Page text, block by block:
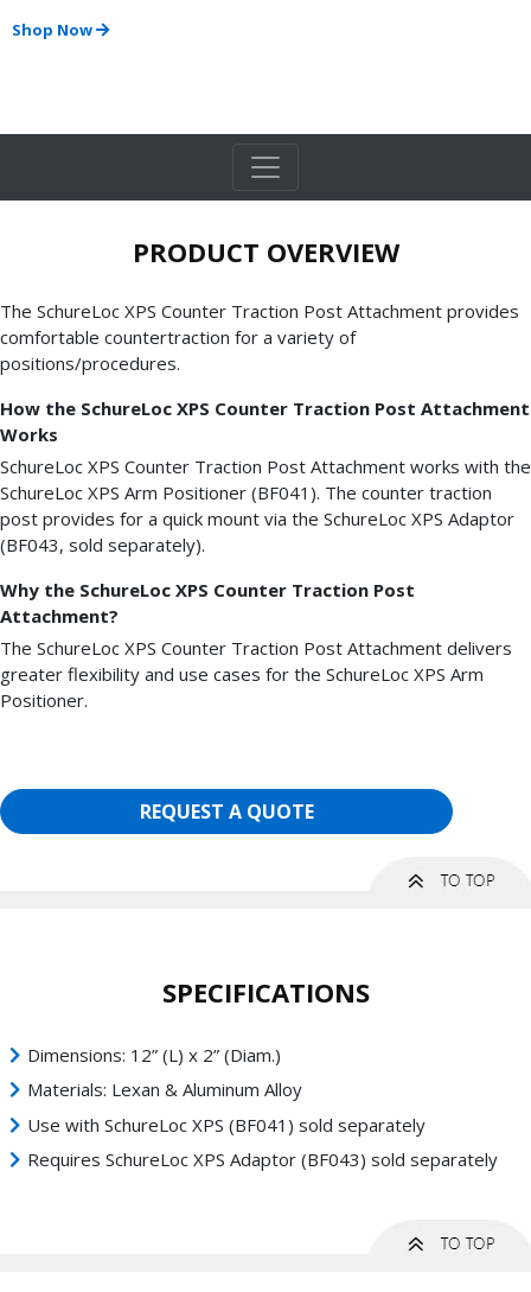
Shop Now
PRODUCT OVERVIEW
The SchureLoc XPS Counter Traction Post Attachment provides
comfortable countertraction for a variety of
positions/procedures.
How the SchureLoc XPS Counter Traction Post Attachment
Works
SchureLoc XPS Counter Traction Post Attachment works with the
SchureLoc XPS Arm Positioner (BF041). The counter traction
post provides for a quick mount via the SchureLoc XPS Adaptor
(BF043, sold separately).
Why the SchureLoc XPS Counter Traction Post
Attachment?
The SchureLoc XPS Counter Traction Post Attachment delivers
greater flexibility and use cases for the SchureLoc XPS Arm
Positioner.
REQUEST A QUOTE
SPECIFICATIONS
Dimensions: 12” (L) x 2” (Diam.)
Materials: Lexan & Aluminum Alloy
Use with SchureLoc XPS (BF041) sold separately
Requires SchureLoc XPS Adaptor (BF043) sold separately